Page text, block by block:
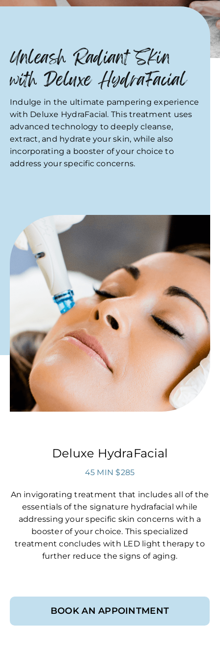
Unleash Radiant Skin
with Deluxe HydraFacial
Indulge in the ultimate pampering experience
with Deluxe HydraFacial. This treatment uses
advanced technology to deeply cleanse,
extract, and hydrate your skin, while also
incorporating a booster of your choice to
address your specific concerns.
Deluxe HydraFacial
45 MIN $285
An invigorating treatment that includes all of the
essentials of the signature hydrafacial while
addressing your specific skin concerns with a
booster of your choice. This specialized
treatment concludes with LED light therapy to
further reduce the signs of aging.
BOOK AN APPOINTMENT